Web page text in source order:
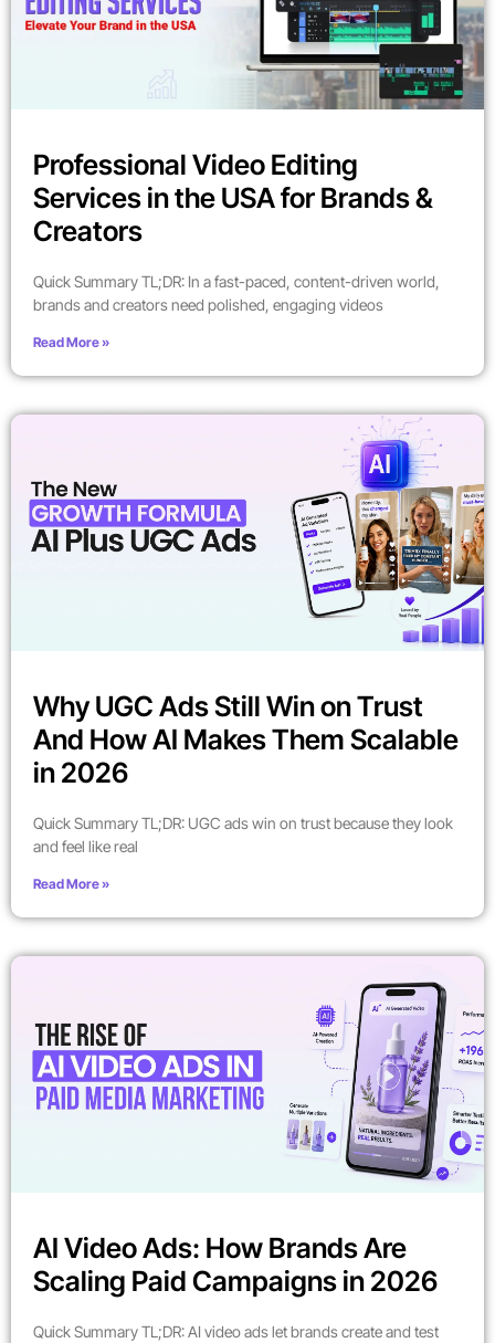
Professional Video Editing
Services in the USA for Brands &
Creators
Quick Summary TL;DR: In a fast-paced, content-driven world,
brands and creators need polished, engaging videos
Read More »
Why UGC Ads Still Win on Trust
And How AI Makes Them Scalable
in 2026
Quick Summary TL;DR: UGC ads win on trust because they look
and feel like real
Read More »
AI Video Ads: How Brands Are
Scaling Paid Campaigns in 2026
Quick Summary TL;DR: AI video ads let brands create and test